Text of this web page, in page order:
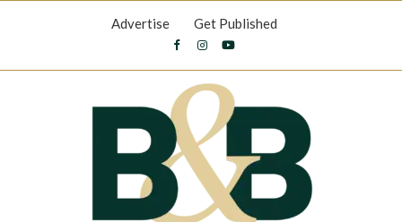
Advertise Get Published